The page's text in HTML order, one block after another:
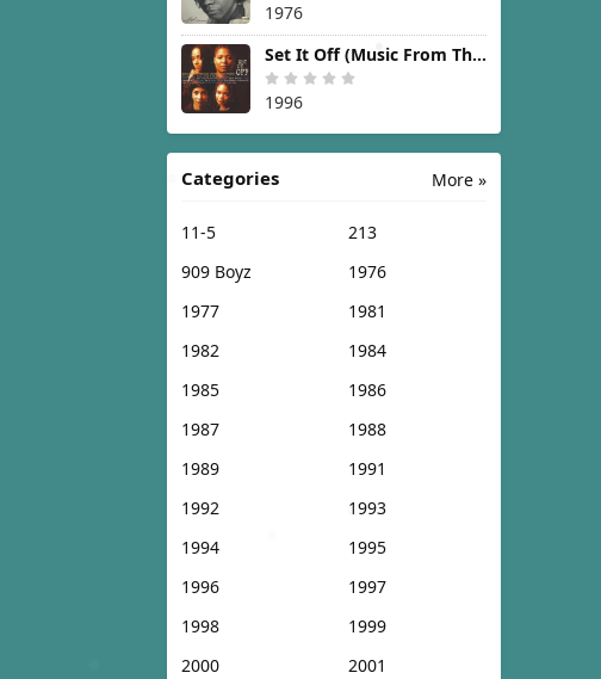
1976
Set It Off (Music From The New Line Cinema Motion Picture) [1996]
1996
More »
Categories
11-5
213
909 Boyz
1976
1977
1981
1982
1984
1985
1986
1987
1988
1989
1991
1992
1993
1994
1995
1996
1997
1998
1999
2000
2001